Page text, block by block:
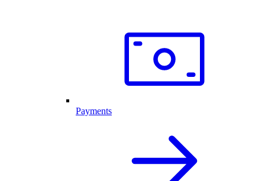
Payments